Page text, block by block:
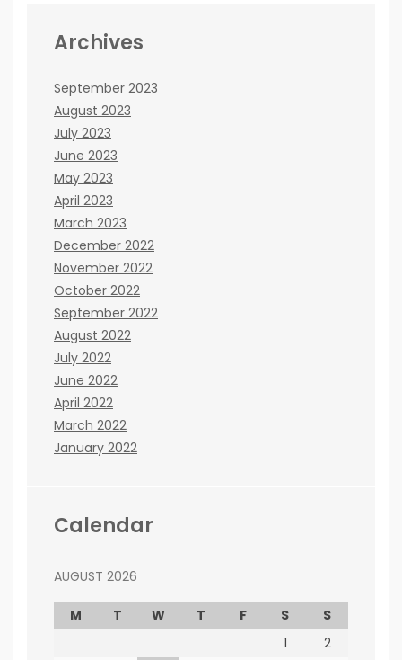
Archives
September 2023
August 2023
July 2023
June 2023
May 2023
April 2023
March 2023
December 2022
November 2022
October 2022
September 2022
August 2022
July 2022
June 2022
April 2022
March 2022
January 2022
Calendar
AUGUST 2026
M T W T F S
S
1
2